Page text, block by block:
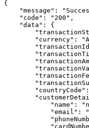
{
"message":
    "code": "200",
    "data": {
"currency":
"name":
"email":